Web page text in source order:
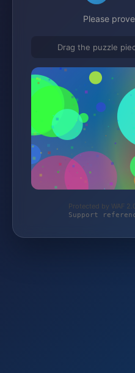
Please
Drag the puzzle
Protected by WAF
Support